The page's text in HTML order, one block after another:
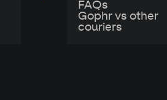
FAQs
Gophr vs other
couriers
realised that the office
to share with remote